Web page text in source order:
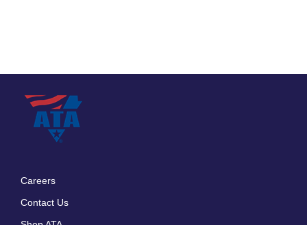
Careers
Contact Us